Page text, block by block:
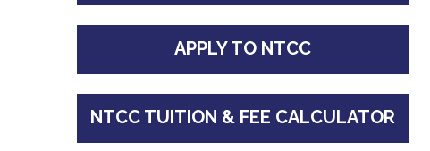
APPLY TO NTCC
NTCC TUITION & FEE CALCULATOR